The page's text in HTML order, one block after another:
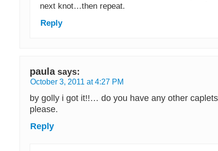
next knot…then repeat.
Reply
paula says:
October 3, 2011 at 4:27 PM
by golly i got it!!… do you have any other
please.
Reply